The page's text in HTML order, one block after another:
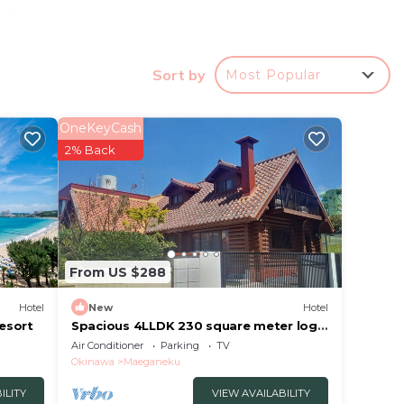
that
Sort by Most Popular
Hotel
From US $288
OneKeyCash
2% Back
New Hotel
Spacious 4LLDK 230 square meter log
house 6 nigh/Kunigami-gun Okinawa
Air Conditioner Parking
TV
Okinawa
Maeganeku
VIEW AVAILABILITY